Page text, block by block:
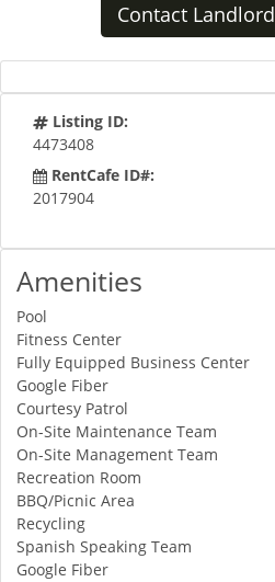
Contact Landlord
Listing ID:
4473408
RentCafe ID#:
2017904
Amenities
Pool
Fitness Center
Fully Equipped Business Center
Google Fiber
Courtesy Patrol
On-Site Maintenance Team
On-Site Management Team
Recreation Room
BBQ/Picnic Area
Recycling
Spanish Speaking Team
Google Fiber